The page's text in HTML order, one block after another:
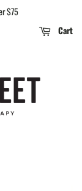
$75
Cart